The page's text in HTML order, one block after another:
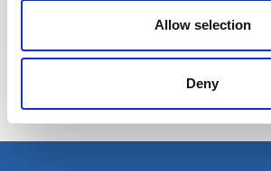
Allow selection
Deny
Eva BERTON
Head of Recruitment